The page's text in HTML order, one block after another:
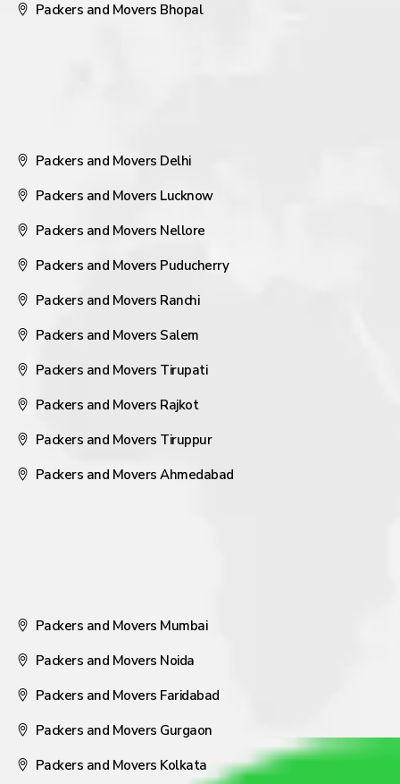
Packers and Movers Bhopal
Packers and Movers Delhi
Packers and Movers Lucknow
Packers and Movers Nellore
Packers and Movers Puducherry
Packers and Movers Ranchi
Packers and Movers Salem
Packers and Movers Tirupati
Packers and Movers Rajkot
Packers and Movers Tiruppur
Packers and Movers Ahmedabad
Packers and Movers Mumbai
Packers and Movers Noida
Packers and Movers Faridabad
Packers and Movers Gurgaon
Packers and Movers Kolkata